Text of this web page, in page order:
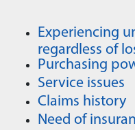
Experiencing
regardless of
Purchasing
Service issues
Claims history
Need of